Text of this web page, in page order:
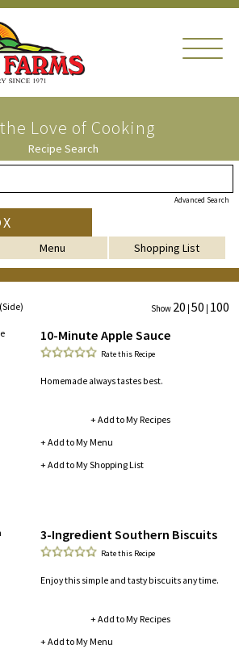
Love of Cooking
Recipe Search
Advanced Search
Menu Shopping List
Show 20 50 100
10-Minute Apple Sauce
Rate this Recipe
Homemade always tastes best.
+ Add to My Recipes
+ Add to My Menu
+ Add to My Shopping List
3-Ingredient Southern Biscuits
Rate this Recipe
Enjoy this simple and tasty biscuits any time.
+ Add to My Recipes
+ Add to My Menu